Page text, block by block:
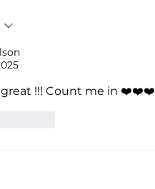
If you’ve
feeling more
great !!! Count me in ❤️❤️❤️